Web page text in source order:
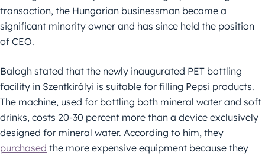
transaction, the Hungarian businessman became a
significant minority owner and has since held the position
of CEO.
Balogh stated that the newly inaugurated PET bottling
facility in Szentkirályi is suitable for filling Pepsi products.
The machine, used for bottling both mineral water and soft
drinks, costs 20-30 percent more than a device exclusively
designed for mineral water. According to him, they
purchased the more expensive equipment because they